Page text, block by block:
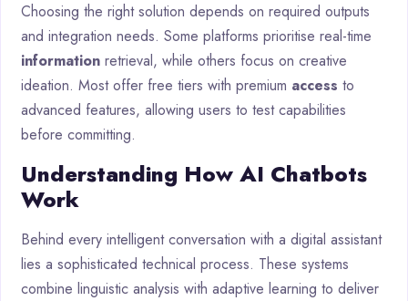
Choosing the right solution depends on required outputs
and integration needs. Some platforms prioritise real-time
information retrieval, while others focus on creative
ideation. Most offer free tiers with premium access to
advanced features, allowing users to test capabilities
before committing.
Understanding How AI Chatbots
Work
Behind every intelligent conversation with a digital assistant
lies a sophisticated technical process. These systems
combine linguistic analysis with adaptive learning to deliver